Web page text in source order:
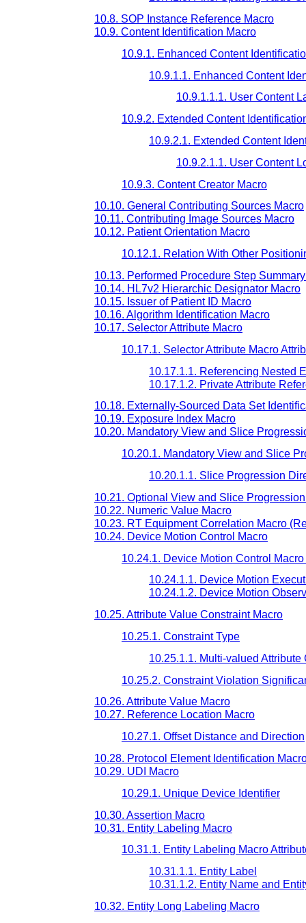
10.8. SOP Instance Reference Macro
10.9. Content Identification Macro
10.9.1. Enhanced Content
10.9.1.1. Enhanced Content
10.9.1.1.1. User Content
10.9.2. Extended Content
10.9.2.1. Extended Content
10.9.2.1.1. User Content
10.9.3. Content Creator Macro
10.10. General Contributing Sources Macro
10.11. Contributing Image Sources Macro
10.12. Patient Orientation Macro
10.12.1. Relation With Other
10.13. Performed Procedure Step
10.14. HL7v2 Hierarchic Designator Macro
10.15. Issuer of Patient ID Macro
10.16. Algorithm Identification Macro
10.17. Selector Attribute Macro
10.17.1. Selector Attribute Macro
10.17.1.1. Referencing Nested
10.17.1.2. Private Attribute
10.18. Externally-Sourced Data Set
10.19. Exposure Index Macro
10.20. Mandatory View and Slice
10.20.1. Mandatory View and Slice
10.20.1.1. Slice Progression
10.21. Optional View and Slice
10.22. Numeric Value Macro
10.23. RT Equipment Correlation Macro
10.24. Device Motion Control Macro
10.24.1. Device Motion Control
10.24.1.1. Device Motion
10.24.1.2. Device Motion
10.25. Attribute Value Constraint Macro
10.25.1. Constraint Type
10.25.1.1. Multi-valued Attribute
10.25.2. Constraint Violation
10.26. Attribute Value Macro
10.27. Reference Location Macro
10.27.1. Offset Distance and Direction
10.28. Protocol Element Identification
10.29. UDI Macro
10.29.1. Unique Device Identifier
10.30. Assertion Macro
10.31. Entity Labeling Macro
10.31.1. Entity Labeling Macro
10.31.1.1. Entity Label
10.31.1.2. Entity Name and
10.32. Entity Long Labeling Macro